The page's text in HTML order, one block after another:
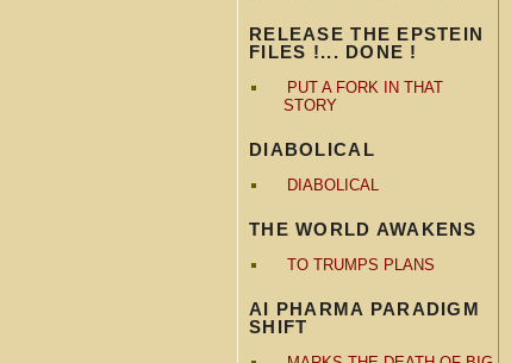
RELEASE THE EPSTEIN
FILES !... DONE !
PUT A FORK IN THAT
STORY
DIABOLICAL
DIABOLICAL
THE WORLD AWAKENS
TO TRUMPS PLANS
AI PHARMA PARADIGM
SHIFT